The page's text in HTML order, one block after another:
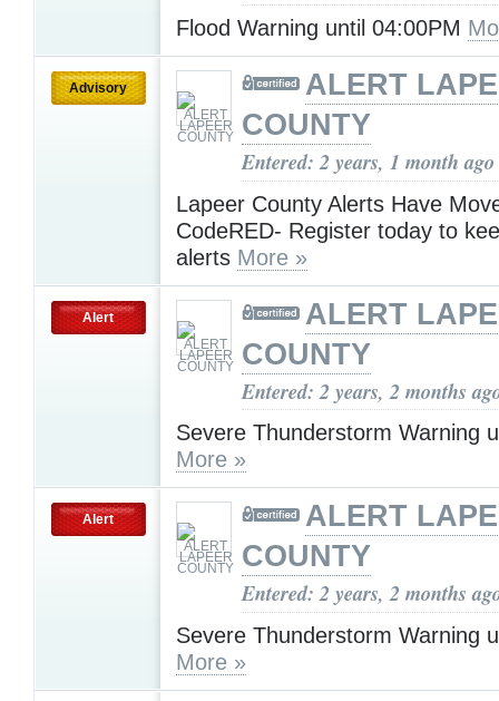
Flood Warning until 04:00PM
Advisory
ALERT
COUNTY
Entered: 2 years, 1 month ago
Lapeer County Alerts Have
CodeRED- Register today to
alerts More »
Alert
ALERT
COUNTY
Entered: 2 years, 2 months
Severe Thunderstorm Warning
More »
Alert
ALERT
COUNTY
Entered: 2 years, 2 months
Severe Thunderstorm Warning
More »